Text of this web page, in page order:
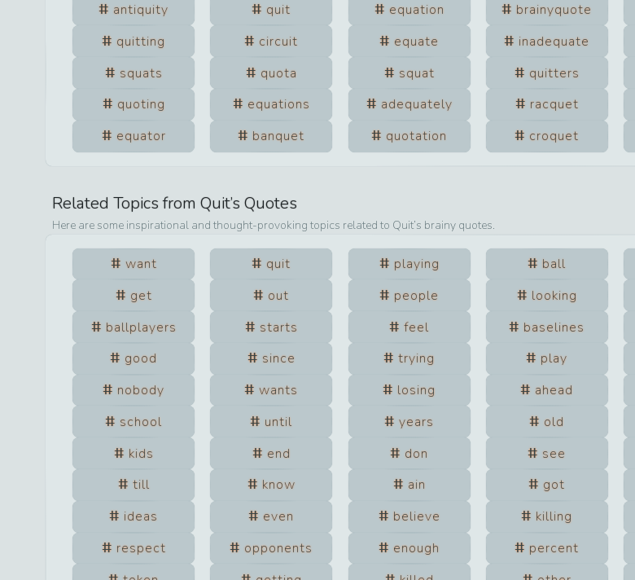
antiquity quit equation brainyquote
quitting
circuit equate inadequate
squats
quota squat quitters
quoting
equations adequately racquet
equator
banquet quotation croquet
Related Topics from Quit’s Quotes
Here are some inspirational and thought-provoking topics related to Quit’s brainy quotes.
want quit playing ball
get
out people looking
ballplayers
starts feel baselines
good
since trying play
nobody
wants losing ahead
school
until years old
kids
end don see
till
know ain got
ideas
even believe killing
respect
opponents enough percent